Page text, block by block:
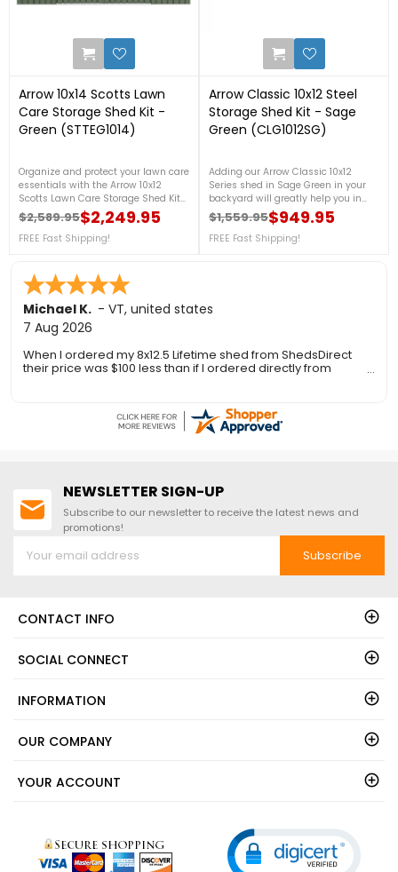
Arrow 10x14 Scotts Lawn
Care Storage Shed Kit -
Green (STTEG1014)
Organize and protect your lawn care
essentials with the Arrow 10x12
Scotts Lawn Care Storage Shed Kit
in Green. Ideal for storing lawn care
equipment, gardening tools, and
outdoor supplies. For more details,
Regular price
$2,589.95
Price $2,249.95
FREE Fast Shipping!
Arrow Classic 10x12 Steel
Storage Shed Kit - Sage
Green (CLG1012SG)
Adding our Arrow Classic 10x12
Series shed in Sage Green in your
backyard will greatly help you in
organizing your garden tools, and
outdoor equipment. It is made from
galvanized steel, that will protect
Regular price
$1,559.95
Price $949.95
FREE Fast Shipping!
Ronald P.
7 Aug 2026
nice and easy
NEWSLETTER SIGN-UP
Subscribe to our newsletter to receive the latest news and
promotions!
Subscribe
CONTACT INFO
SOCIAL CONNECT
INFORMATION
OUR COMPANY
YOUR ACCOUNT